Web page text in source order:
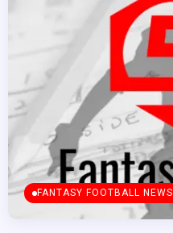
FANTASY FOOTBALL NEWS